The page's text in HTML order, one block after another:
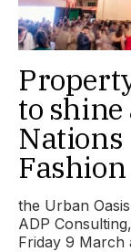
to
Nations
the Urban
ADP
Friday 9 March